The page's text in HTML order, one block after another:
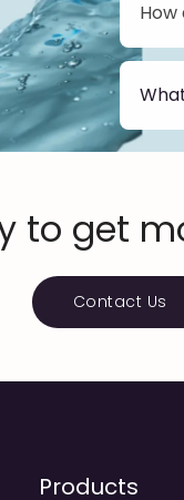
to get
Contact Us
Products